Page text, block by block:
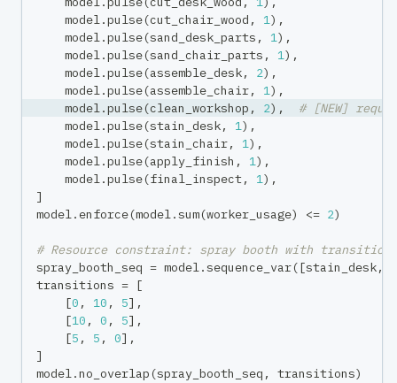
    model
.pulse(cut_chair_wood , 1) ,
    model
.pulse(sand_desk_parts , 1) ,
    model
.pulse(sand_chair_parts , 1) ,
    model
.pulse(assemble_desk, 2) ,
    model
.pulse(assemble_chair, 1) ,
    model
.pulse(clean_workshop , 2) ,
# [NEW]
    model
.pulse(stain_desk, 1) ,
    model
.pulse(stain_chair, 1) ,
    model
.pulse(apply_finish , 1) ,
    model
.pulse(final_inspect, 1) ,
]
model. enforce(model.sum(worker_usage) <= 2)
# Resource constraint: spray booth with transitions
spray_booth_seq = model.sequence_var([stain_desk,
transitions = [
[0 , 10 , 5] ,
[10 , 0 , 5] ,
[5 , 5 , 0] ,
]
model.no_overlap (spray_booth_seq , transitions)